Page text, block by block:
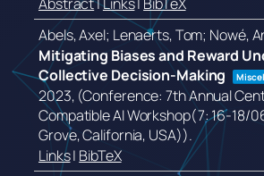
Abels, Axel; Lenaerts, Tom; Nowé,
Mitigating Biases and Reward
Collective Decision-Making
2023, (Conference: 7th Annual
Compatible AI Workshop(7: 16-18/
Grove, California, USA)).
Links| BibTeX